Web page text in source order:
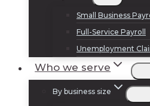
Small Business
Full-Service Payroll
Unemployment
Who we serve
By business size